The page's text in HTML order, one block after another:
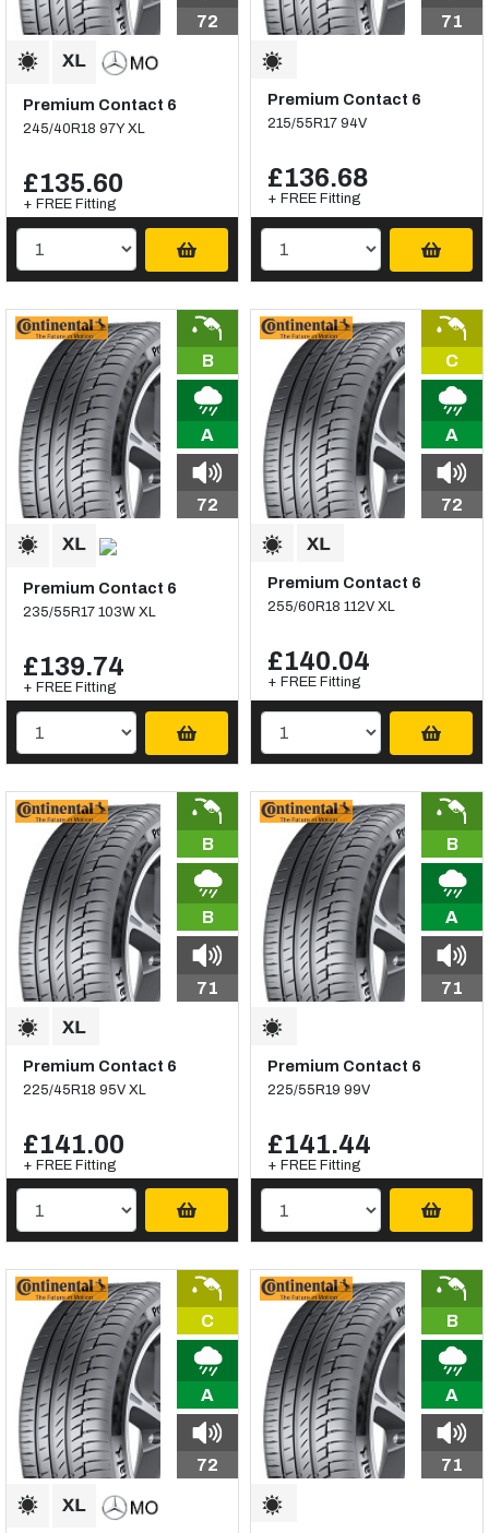
72
Premium Contact 6
245/40R18 97Y XL
£135.60
+ FREE Fitting
71
Premium Contact 6
215/55R17 94V
£136.68
+ FREE Fitting
B
A
72
Premium Contact 6
235/55R17 103W XL
£139.74
+ FREE Fitting
C
A
72
Premium Contact 6
255/60R18 112V XL
£140.04
+ FREE Fitting
B
B
71
Premium Contact 6
225/45R18 95V XL
£141.00
+ FREE Fitting
B
A
71
Premium Contact 6
225/55R19 99V
£141.44
+ FREE Fitting
C
A
72
B
A
71